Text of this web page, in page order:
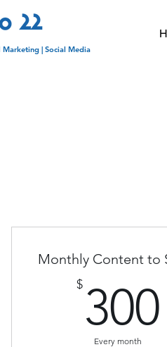
| Social Media
Monthly Content to
$ 300
Every month